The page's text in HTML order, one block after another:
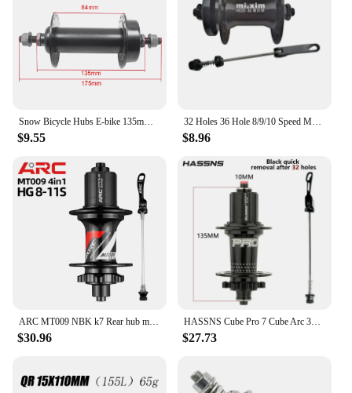
Snow Bicycle Hubs E-bike 135mm*195mm 36 Holes Thread Disc Brake 26 inch 26x4.0 Fat Tire Bike Hub Bike Parts
$9.55
32 Holes 36 Hole 8/9/10 Speed Mountain Bike Hub Cassette Front+Rear Freehub Disc Brake 2 Bearing Hub Bike Part
$8.96
ARC MT009 NBK k7 Rear hub mtb mountain bike hub 28 32 36 Hole HG MS XD freehub 10 135 mm 12 142 mm 11 12 speed bicycle hubs part
$30.96
HASSNS Cube Pro 7 Cube Arc 32 36 Hole MTB Bearing Bike Rear Hub Quick Release 32H 36H Four Palin 7 8 9 10 11 12 Speed 6 Pawl Hub
$27.73